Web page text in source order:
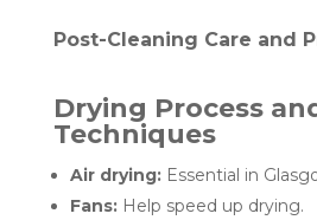
Post-Cleaning Care and
Drying Process
Techniques
Air drying:Essential in
Fans:Help speed up drying.